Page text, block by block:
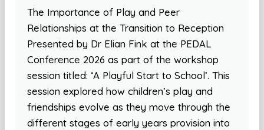
The Importance of Play and Peer
Relationships at the Transition to Reception
Presented by Dr Elian Fink at the PEDAL
Conference 2026 as part of the workshop
session titled: ‘A Playful Start to School’. This
session explored how children’s play and
friendships evolve as they move through the
different stages of early years provision into